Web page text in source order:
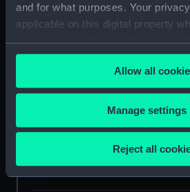
and for what purposes. Your
applicable on this digital property
your choices. You can change or
any time from the Cookie
the Privacy trigger icon.
If you allow, we would also like to:
Collect information about
location which can be accurate
Identify your device by
Allow all
Manage settings
Reject all
Materials: Glass Brass
Display location: Not on
Creator: Johann
Date made: circa 1800